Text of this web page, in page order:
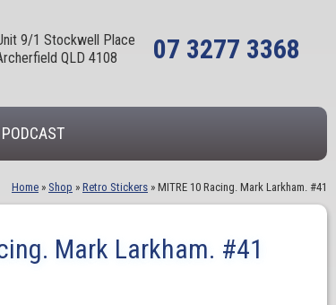
9/1 Stockwell Place
QLD 4108
07 3277 3368
PODCAST
Home » Shop » Retro Stickers » MITRE 10 Racing. Mark Larkham. #41
Mark Larkham. #41